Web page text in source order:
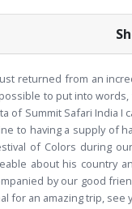
returned from an
to put into
of Summit Safari India
to having a supply of
of Colors during
about his country
by our good
for an amazing trip, see